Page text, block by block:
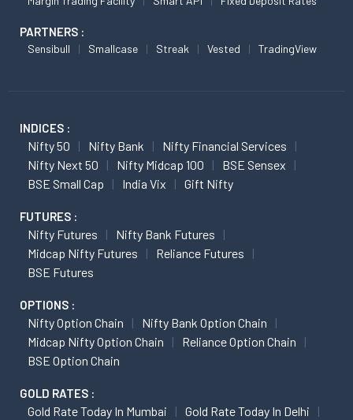
PARTNERS :
Sensibull Smallcase Streak Vested TradingView
INDICES :
Nifty 50 Nifty Bank
Nifty Financial Services
Nifty Next 50
Nifty Midcap 100
BSE Sensex
BSE Small Cap
India Vix Gift Nifty
FUTURES :
Nifty Futures
Nifty Bank Futures
Midcap Nifty Futures
Reliance Futures
BSE Futures
OPTIONS :
Nifty Option Chain
Nifty Bank Option Chain
Midcap Nifty Option Chain
Reliance Option Chain
BSE Option Chain
GOLD RATES :
Gold Rate Today In Mumbai
Gold Rate Today In Delhi